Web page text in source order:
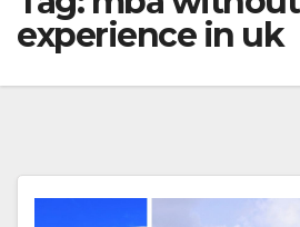
experience in uk